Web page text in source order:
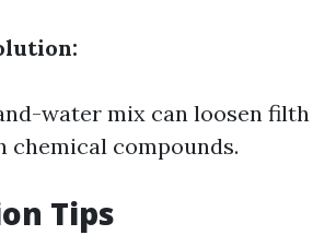
water mix can loosen filth
chemical compounds.
Tips